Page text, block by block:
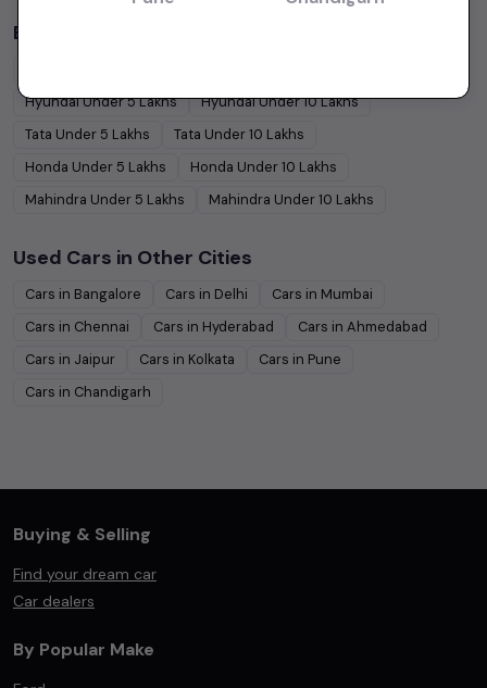
Budget Cars by Brand in
HyundaiUnder5Lakhs HyundaiUnder10Lakhs
Tata Under 5 Lakhs Tata Under10 Lakhs
Honda Under 5 Lakhs Honda Under10 Lakhs
Mahindra Under 5 Lakhs Mahindra Under10 Lakhs
Used Cars in Other Cities
Cars in Bangalore Cars in Delhi Cars in Mumbai
Cars in Chennai Cars in Hyderabad Cars in Ahmedabad
Cars in Jaipur Cars in Kolkata Cars in Pune
Cars in Chandigarh
Buying & Selling
Find your dream car
Car dealers
By Popular Make